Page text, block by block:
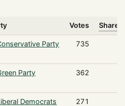
Votes Share
Party 735
Party 362
Democrats 271